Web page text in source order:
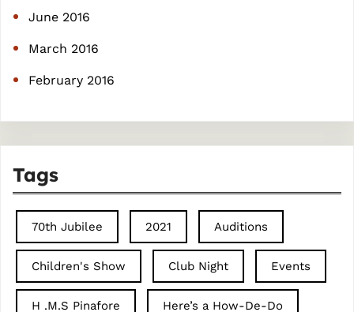
June 2016
March 2016
February 2016
Tags
70th Jubilee 2021 Auditions
Children's Show Club Night Events
H .M.S Pinafore Here’s a How-De-Do